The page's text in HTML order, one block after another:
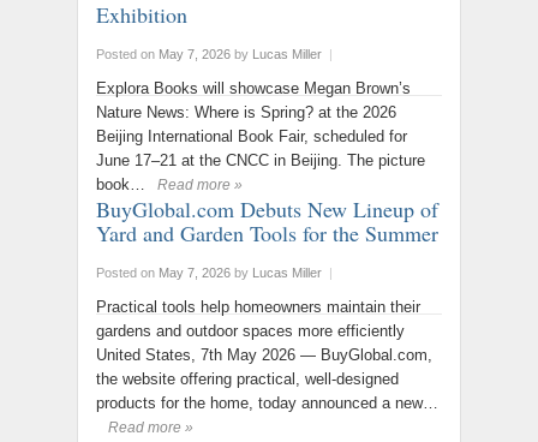
Exhibition
Posted on May 7, 2026 by Lucas Miller |
Explora Books will showcase Megan Brown’s
Nature News: Where is Spring? at the 2026
Beijing International Book Fair, scheduled for
June 17–21 at the CNCC in Beijing. The picture
book…
Read more »
BuyGlobal.com Debuts New Lineup of
Yard and Garden Tools for the Summer
Posted on May 7, 2026 by Lucas Miller |
Practical tools help homeowners maintain their
gardens and outdoor spaces more efficiently
United States, 7th May 2026 — BuyGlobal.com,
the website offering practical, well-designed
products for the home, today announced a new…
Read more »